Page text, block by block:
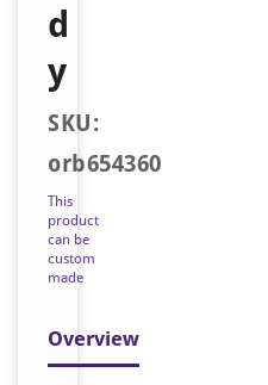
d
y
SKU:
orb654360
This
product
can be
custom
made
Overview